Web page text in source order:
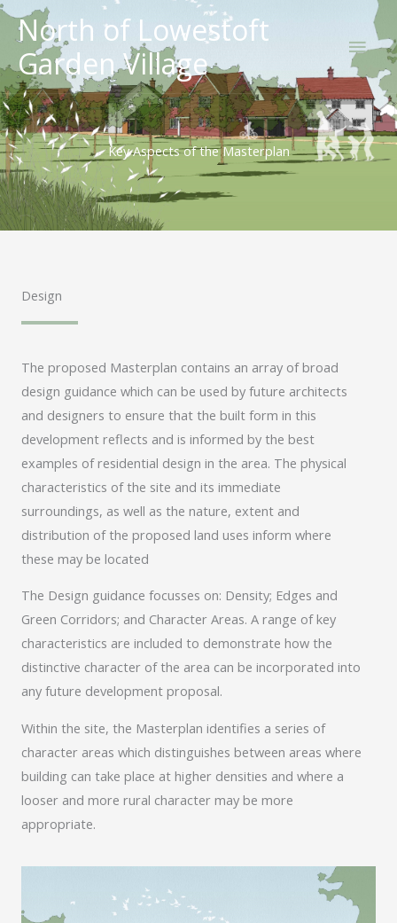
Skip
content
North of Lowestoft
Garden Village
Main
Key Aspects of the Masterplan
Design
The proposed Masterplan contains an array of broad
design guidance which can be used by future architects
and designers to ensure that the built form in this
development reflects and is informed by the best
examples of residential design in the area. The physical
characteristics of the site and its immediate
surroundings, as well as the nature, extent and
distribution of the proposed land uses inform where
these may be located
The Design guidance focusses on: Density; Edges and
Green Corridors; and Character Areas. A range of key
characteristics are included to demonstrate how the
distinctive character of the area can be incorporated into
any future development proposal.
Within the site, the Masterplan identifies a series of
character areas which distinguishes between areas where
building can take place at higher densities and where a
looser and more rural character may be more
appropriate.